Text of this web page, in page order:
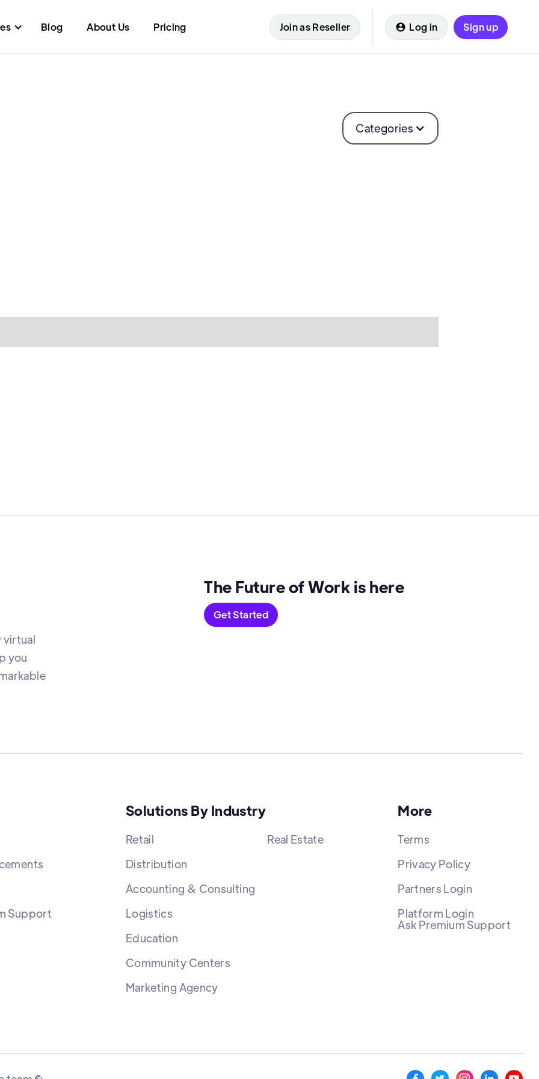
Blog About Us Pricing Join as Reseller Log in Sign up
Categories
virtual
you
The Future of Work is here
Get Started
Support
Solutions By Industry
Retail
Distribution
Accounting & Consulting
Logistics
Education
Community Centers
Marketing Agency
Real Estate
More
Terms
Privacy Policy
Partners Login
Platform Login
Ask Premium Support